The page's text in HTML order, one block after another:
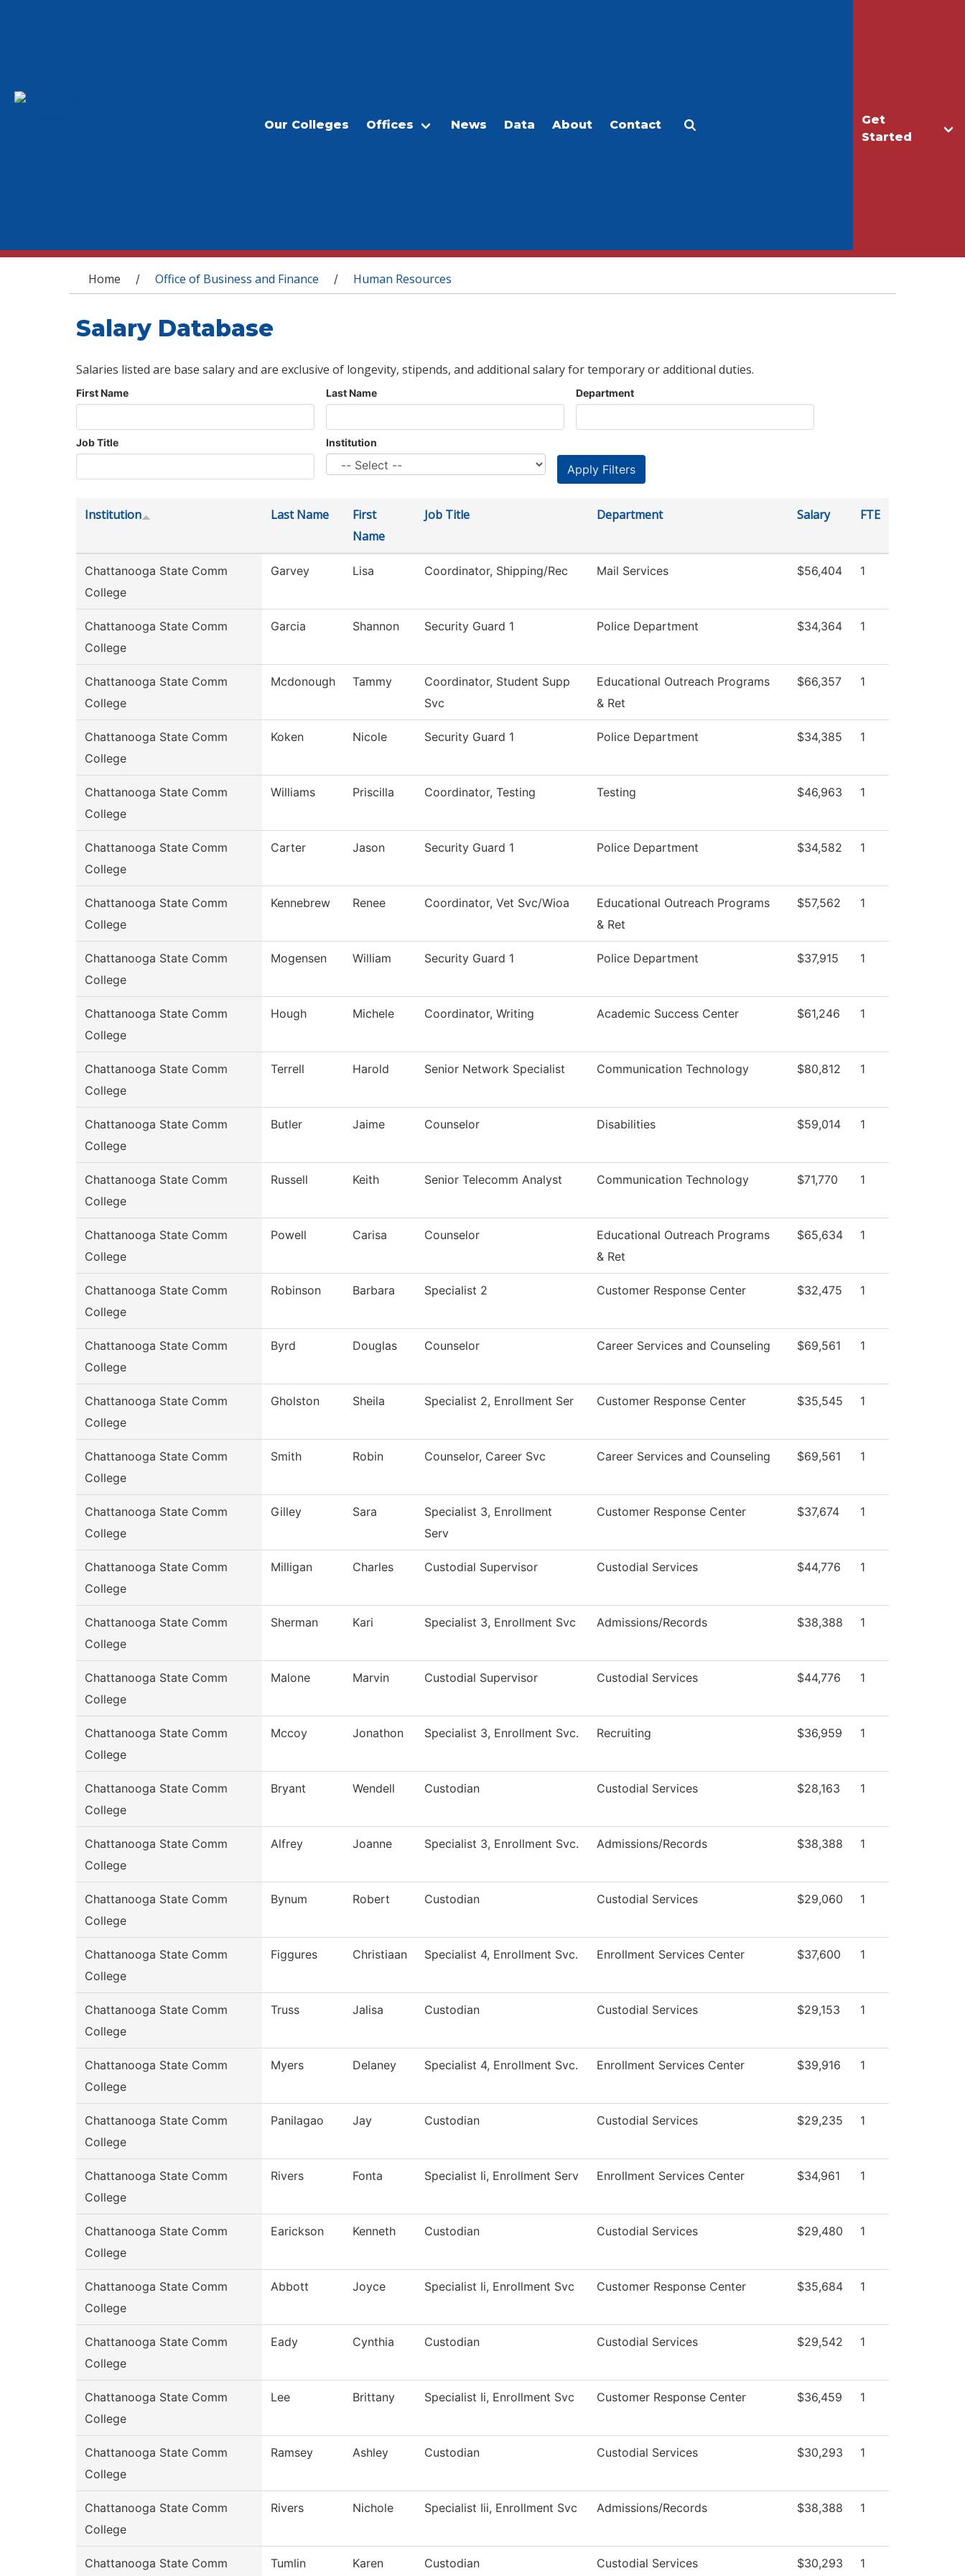
Get
Started
Our Colleges Offices News Data About Contact
You are here
Home / Office of Business and Finance / Human Resources
Salary Database
Salaries listed are base salary and are exclusive of longevity, stipends, and additional salary for temporary or additional duties.
First Name Last Name Department
Job Title Institution
Institution Last Name
First
Name
Job Title Department Salary FTE
Chattanooga State Comm
College
Garvey Lisa Coordinator, Shipping/Rec Mail Services $56,404 1
Chattanooga State Comm
College
Garcia Shannon Security Guard 1 Police Department $34,364 1
Chattanooga State Comm
College
Mcdonough Tammy
Coordinator, Student Supp
Svc
Educational Outreach Programs
& Ret
$66,357 1
Chattanooga State Comm
College
Koken Nicole Security Guard 1 Police Department $34,385 1
Chattanooga State Comm
College
Williams Priscilla Coordinator, Testing Testing $46,963 1
Chattanooga State Comm
College
Carter Jason Security Guard 1 Police Department $34,582 1
Chattanooga State Comm
College
Kennebrew Renee Coordinator, Vet Svc/Wioa
Educational Outreach Programs
& Ret
$57,562 1
Chattanooga State Comm
College
Mogensen William Security Guard 1 Police Department $37,915 1
Chattanooga State Comm
College
Hough Michele Coordinator, Writing Academic Success Center $61,246 1
Chattanooga State Comm
College
Terrell Harold Senior Network Specialist Communication Technology $80,812 1
Chattanooga State Comm
College
Butler Jaime Counselor Disabilities $59,014 1
Chattanooga State Comm
College
Russell Keith Senior Telecomm Analyst Communication Technology $71,770 1
Chattanooga State Comm
College
Powell Carisa Counselor
Educational Outreach Programs
& Ret
$65,634 1
Chattanooga State Comm
College
Robinson Barbara Specialist 2 Customer Response Center $32,475 1
Chattanooga State Comm
College
Byrd Douglas Counselor Career Services and Counseling $69,561 1
Chattanooga State Comm
College
Gholston Sheila Specialist 2, Enrollment Ser Customer Response Center $35,545 1
Chattanooga State Comm
College
Smith Robin Counselor, Career Svc Career Services and Counseling $69,561 1
Chattanooga State Comm
College
Gilley Sara
Specialist 3, Enrollment
Serv
Customer Response Center $37,674 1
Chattanooga State Comm
College
Milligan Charles Custodial Supervisor Custodial Services $44,776 1
Chattanooga State Comm
College
Sherman Kari Specialist 3, Enrollment Svc Admissions/Records $38,388 1
Chattanooga State Comm
College
Malone Marvin Custodial Supervisor Custodial Services $44,776 1
Chattanooga State Comm
College
Mccoy Jonathon Specialist 3, Enrollment Svc. Recruiting $36,959 1
Chattanooga State Comm
College
Bryant Wendell Custodian Custodial Services $28,163 1
Chattanooga State Comm
College
Alfrey Joanne Specialist 3, Enrollment Svc. Admissions/Records $38,388 1
Chattanooga State Comm
College
Bynum Robert Custodian Custodial Services $29,060 1
Chattanooga State Comm
College
Figgures Christiaan Specialist 4, Enrollment Svc. Enrollment Services Center $37,600 1
Chattanooga State Comm
College
Truss Jalisa Custodian Custodial Services $29,153 1
Chattanooga State Comm
College
Myers Delaney Specialist 4, Enrollment Svc. Enrollment Services Center $39,916 1
Chattanooga State Comm
College
Panilagao Jay Custodian Custodial Services $29,235 1
Chattanooga State Comm
College
Rivers Fonta Specialist Ii, Enrollment Serv Enrollment Services Center $34,961 1
Chattanooga State Comm
College
Earickson Kenneth Custodian Custodial Services $29,480 1
Chattanooga State Comm
College
Abbott Joyce Specialist Ii, Enrollment Svc Customer Response Center $35,684 1
Chattanooga State Comm
College
Eady Cynthia Custodian Custodial Services $29,542 1
Chattanooga State Comm
College
Lee Brittany Specialist Ii, Enrollment Svc Customer Response Center $36,459 1
Chattanooga State Comm
College
Ramsey Ashley Custodian Custodial Services $30,293 1
Chattanooga State Comm
College
Rivers Nichole Specialist Iii, Enrollment Svc Admissions/Records $38,388 1
Chattanooga State Comm Tumlin Karen Custodian Custodial Services $30,293 1